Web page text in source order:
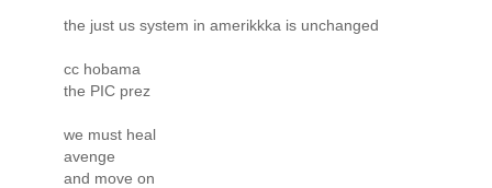
the just us system in amerikkka is unchanged
cc hobama
the PIC prez
we must heal
avenge
and move on